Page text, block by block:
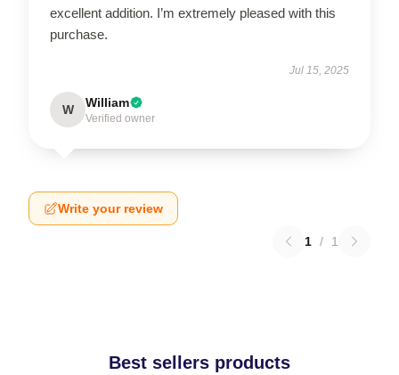
excellent addition. I’m extremely pleased with this
purchase.
Jul 15, 2025
W William
Verified owner
Write your review
1 / 1
Best sellers products